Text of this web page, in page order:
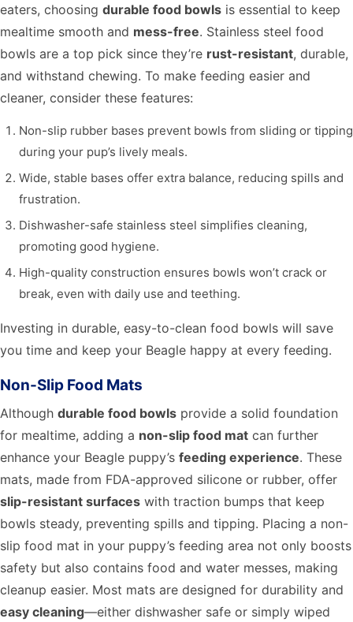
eaters, choosing durable food bowls is essential to keep
mealtime smooth and mess-free. Stainless steel food
bowls are a top pick since they’re rust-resistant, durable,
and withstand chewing. To make feeding easier and
cleaner, consider these features:
Non-slip rubber bases prevent bowls from sliding or tipping
during your pup’s lively meals.
Wide, stable bases offer extra balance, reducing spills and
frustration.
Dishwasher-safe stainless steel simplifies cleaning,
promoting good hygiene.
High-quality construction ensures bowls won’t crack or
break, even with daily use and teething.
Investing in durable, easy-to-clean food bowls will save
you time and keep your Beagle happy at every feeding.
Non-Slip Food Mats
Although durable food bowls provide a solid foundation
for mealtime, adding a non-slip food mat can further
enhance your Beagle puppy’s feeding experience. These
mats, made from FDA-approved silicone or rubber, offer
slip-resistant surfaces with traction bumps that keep
bowls steady, preventing spills and tipping. Placing a non-
slip food mat in your puppy’s feeding area not only boosts
safety but also contains food and water messes, making
cleanup easier. Most mats are designed for durability and
easy cleaning—either dishwasher safe or simply wiped